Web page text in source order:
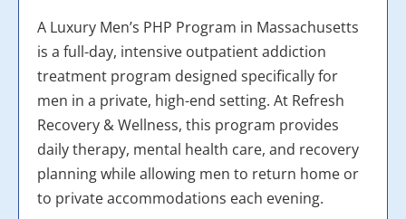
A Luxury Men’s PHP Program in Massachusetts
is a full-day, intensive outpatient addiction
treatment program designed specifically for
men in a private, high-end setting. At Refresh
Recovery & Wellness, this program provides
daily therapy, mental health care, and recovery
planning while allowing men to return home or
to private accommodations each evening.